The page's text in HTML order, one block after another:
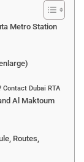
Metro Station
Contact Dubai RTA
Al Maktoum
Routes,